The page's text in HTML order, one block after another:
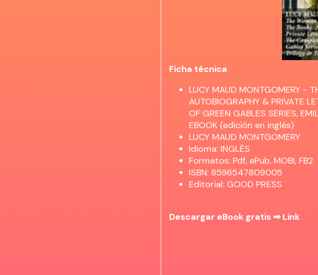
Ficha técnica
LUCY MAUD MONTGOMERY -
AUTOBIOGRAPHY & PRIVATE
OF GREEN GABLES SERIES,
EBOOK (edición en inglés)
LUCY MAUD MONTGOMERY
Idioma: INGLÉS
Formatos: Pdf, ePub, MOBI, FB2
ISBN: 8596547809005
Editorial: GOOD PRESS
Descargar eBook gratis ➡ Link